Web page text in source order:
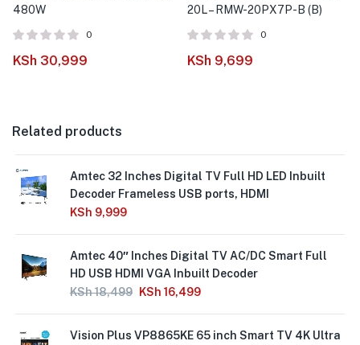
480W
0
KSh 30,999
20L – RMW-20PX7P-B (B)
0
KSh 9,699
Related products
Amtec 32 Inches Digital TV Full HD LED Inbuilt
Decoder Frameless USB ports, HDMI
KSh 9,999
Amtec 40″ Inches Digital TV AC/DC Smart Full
HD USB HDMI VGA Inbuilt Decoder
KSh18,499 KSh 16,499
Vision Plus VP8865KE 65 inch Smart TV 4K Ultra